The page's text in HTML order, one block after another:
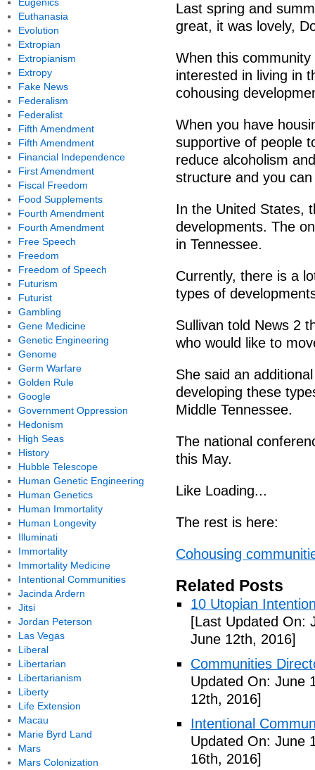
Last spring and
great, it was lovely,
When this
interested in living in
cohousing
When you have
supportive of people
reduce alcoholism
structure and you
In the United States,
developments. The
in Tennessee.
Currently, there is a
types of
Sullivan told News 2
who would like to
She said an
developing these
Middle Tennessee.
The national
this May.
Like Loading...
The rest is here:
Cohousing
Related Posts
10 Utopian
[Last Updated On:
June 12th, 2016]
Communities
Updated On: June
12th, 2016]
Intentional
Updated On: June
16th, 2016]
Euthanasia
Evolution
Extropian
Extropianism
Extropy
Fake News
Federalism
Federalist
Fifth Amendment
Fifth Amendment
Financial Independence
First Amendment
Fiscal Freedom
Food Supplements
Fourth Amendment
Fourth Amendment
Free Speech
Freedom
Freedom of Speech
Futurism
Futurist
Gambling
Gene Medicine
Genetic Engineering
Genome
Germ Warfare
Golden Rule
Google
Government Oppression
Hedonism
High Seas
History
Hubble Telescope
Human Genetic Engineering
Human Genetics
Human Immortality
Human Longevity
Illuminati
Immortality
Immortality Medicine
Intentional Communities
Jacinda Ardern
Jitsi
Jordan Peterson
Las Vegas
Liberal
Libertarian
Libertarianism
Liberty
Life Extension
Macau
Marie Byrd Land
Mars
Mars Colonization